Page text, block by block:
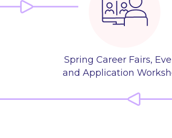
Spring Career Fairs,
and Application